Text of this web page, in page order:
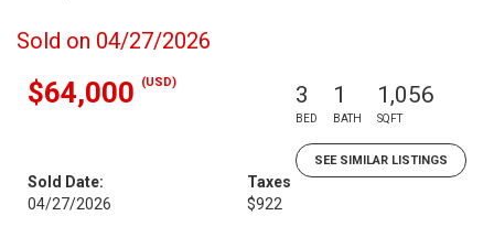
Sold on 04/27/2026
$64,000 (USD) 3
BED
1
BATH
1,056
SQFT
SEE SIMILAR LISTINGS
Sold Date:
04/27/2026
Taxes
$922